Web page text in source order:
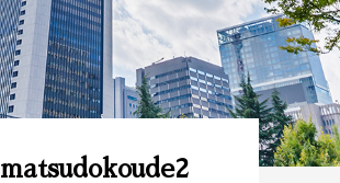
matsudokoude2